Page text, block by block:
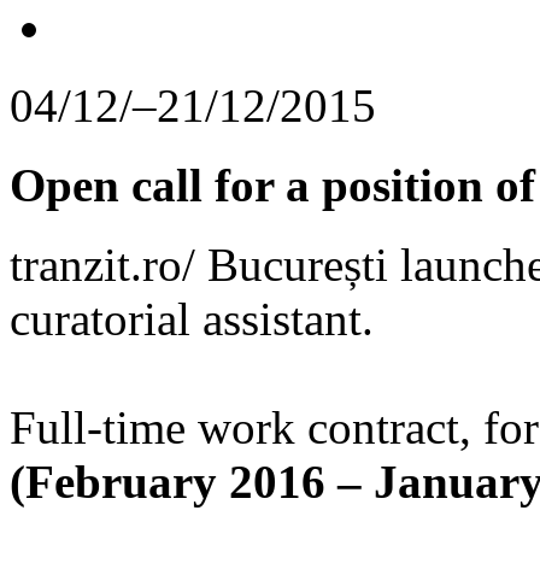
04/12/–21/12/2015
Open call for a position
tranzit.ro/ București
curatorial assistant.
Full-time work contract,
(February 2016 –